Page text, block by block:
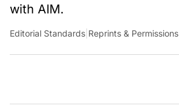
with AIM.
Editorial Standards Reprints & Permissions